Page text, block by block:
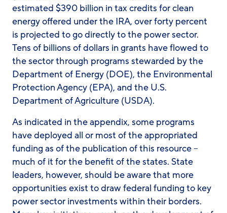
estimated $390 billion in tax credits for clean
energy offered under the IRA, over forty percent
is projected to go directly to the power sector.
Tens of billions of dollars in grants have flowed to
the sector through programs stewarded by the
Department of Energy (DOE), the Environmental
Protection Agency (EPA), and the U.S.
Department of Agriculture (USDA).
As indicated in the appendix, some programs
have deployed all or most of the appropriated
funding as of the publication of this resource –
much of it for the benefit of the states. State
leaders, however, should be aware that more
opportunities exist to draw federal funding to key
power sector investments within their borders.